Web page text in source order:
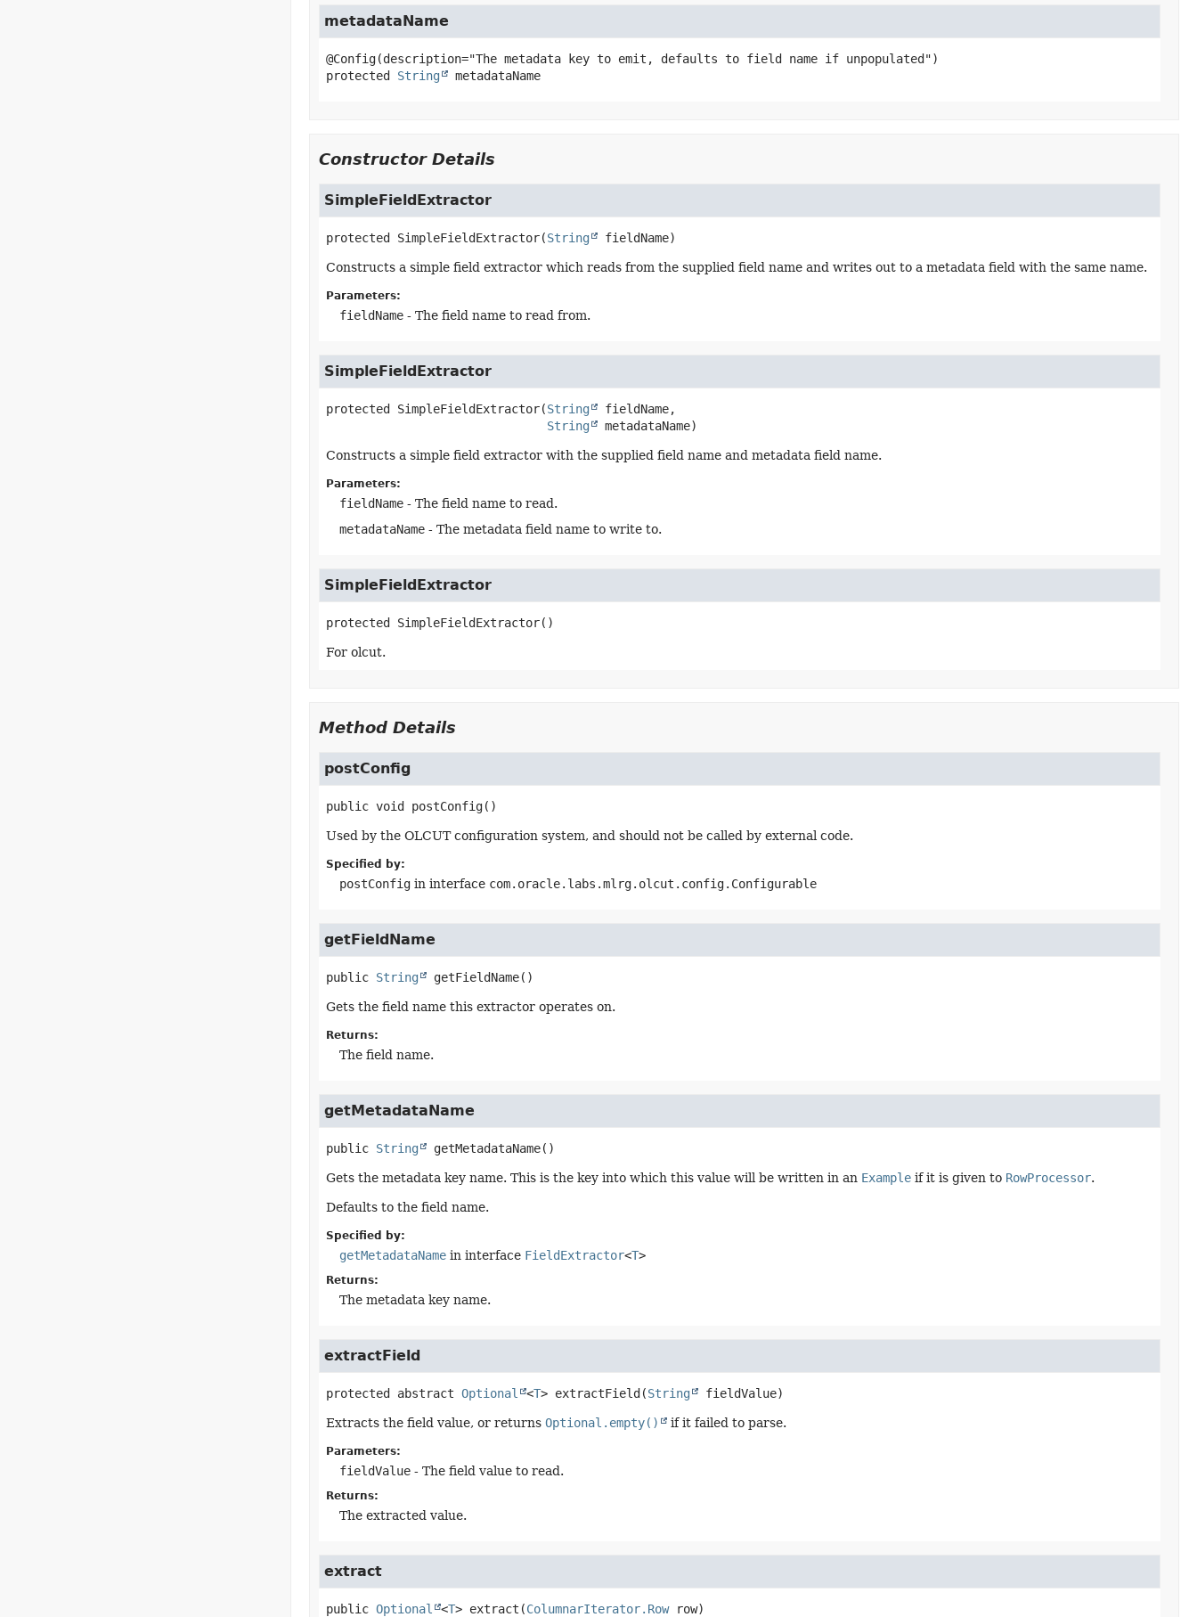
metadataName
protected
String metadataName
Constructor Details
SimpleFieldExtractor
protected SimpleFieldExtractor(String fieldName)
Constructs a simple field extractor which reads from the supplied field name and writes out to a metadata field with the same name.
Parameters:
fieldName- The field name to read from.
SimpleFieldExtractor
protected SimpleFieldExtractor(String fieldName,
String metadataName)
Constructs a simple field extractor with the supplied field name and metadata field name.
Parameters:
fieldName- The field name to read.
metadataName- The metadata field name to write to.
SimpleFieldExtractor
protected SimpleFieldExtractor()
For olcut.
Method Details
postConfig
public void postConfig()
Used by the OLCUT configuration system, and should not be called by external code.
Specified by:
postConfigin interface com.oracle.labs.mlrg.olcut.config.Configurable
getFieldName
public String getFieldName()
Gets the field name this extractor operates on.
Returns:
The field name.
getMetadataName
public String getMetadataName()
Gets the metadata key name. This is the key into which this value will be written in an Exampleif it is given to RowProcessor.
Defaults to the field name.
Specified by:
getMetadataNamein interface FieldExtractor<T>
Returns:
The metadata key name.
extractField
protected abstract Optional <T> extractField (String fieldValue)
Extracts the field value, or returns Optional.empty() if it failed to parse.
Parameters:
fieldValue- The field value to read.
Returns:
The extracted value.
extract
public Optional <T> extract (ColumnarIterator.Row row)